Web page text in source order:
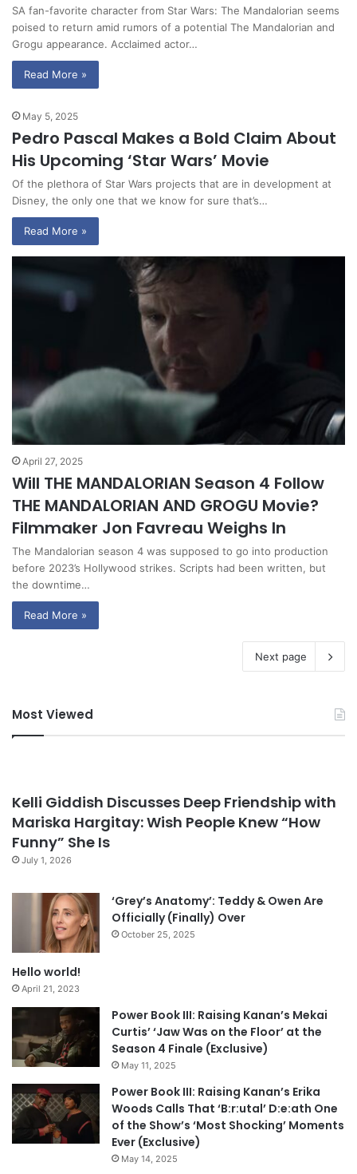
SA fan-favorite character from Star Wars: The Mandalorian seems
poised to return amid rumors of a potential The Mandalorian and
Grogu appearance. Acclaimed actor…
Read More »
May 5, 2025
Pedro Pascal Makes a Bold Claim About
His Upcoming ‘Star Wars’ Movie
Of the plethora of Star Wars projects that are in development at
Disney, the only one that we know for sure that’s…
Read More »
April 27, 2025
Will THE MANDALORIAN Season 4 Follow
THE MANDALORIAN AND GROGU Movie?
Filmmaker Jon Favreau Weighs In
The Mandalorian season 4 was supposed to go into production
before 2023’s Hollywood strikes. Scripts had been written, but
the downtime…
Read More »
Next page
Most Viewed
Kelli Giddish Discusses Deep Friendship with
Mariska Hargitay: Wish People Knew “How
Funny” She Is
July 1, 2026
‘Grey’s Anatomy’: Teddy & Owen Are
Officially (Finally) Over
October 25, 2025
Hello world!
April 21, 2023
Power Book III: Raising Kanan’s Mekai
Curtis’ ‘Jaw Was on the Floor’ at the
Season 4 Finale (Exclusive)
May 11, 2025
Power Book III: Raising Kanan’s Erika
Woods Calls That ‘B:r:utal’ D:e:ath One
of the Show’s ‘Most Shocking’ Moments
Ever (Exclusive)
May 14, 2025